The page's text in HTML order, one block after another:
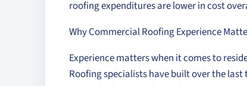
roofing expenditures are lower in cost
Why Commercial Roofing Experience
Experience matters when it comes to
Roofing specialists have built over the